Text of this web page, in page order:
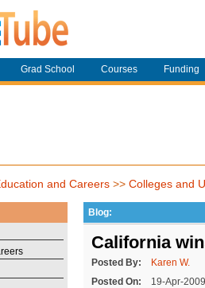
Grad School Courses Funding
and Careers>> Colleges and
Blog:
California
Posted By:
Karen W.
Posted On:
19-Apr-2009